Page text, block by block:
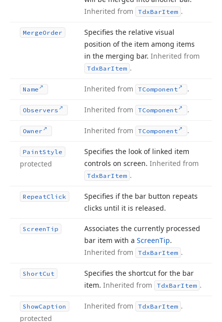
Inherited from
TdxBarItem .
MergeOrder
Specifies the relative visual
position of the item among items
in the merging bar. Inherited from
TdxBarItem .
Name Inherited from TComponent .
Observers Inherited from TComponent .
Owner Inherited from TComponent .
PaintStyle
protected
Specifies the look of linked item
controls on screen. Inherited from
TdxBarItem .
RepeatClick
Specifies if the bar button repeats
clicks until it is released.
ScreenTip
Associates the currently processed
bar item with a ScreenTip.
Inherited from
TdxBarItem .
ShortCut
Specifies the shortcut for the bar
item. Inherited from TdxBarItem .
ShowCaption
protected
Inherited from TdxBarItem .